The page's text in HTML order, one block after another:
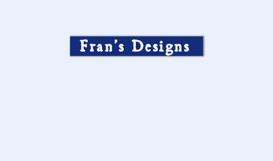
Fran’s Designs